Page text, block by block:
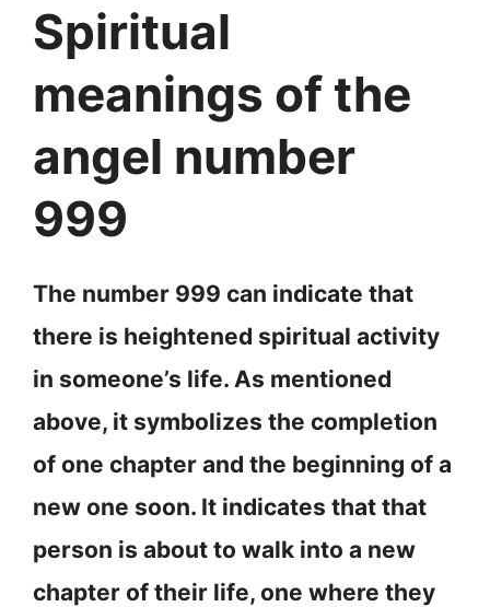
Spiritual
meanings of the
angel number
999
The number 999 can indicate that
there is heightened spiritual activity
in someone’s life. As mentioned
above, it symbolizes the completion
of one chapter and the beginning of a
new one soon. It indicates that that
person is about to walk into a new
chapter of their life, one where they